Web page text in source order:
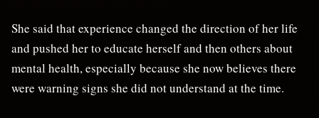
She said that experience changed the direction of her life
and pushed her to educate herself and then others about
mental health, especially because she now believes there
were warning signs she did not understand at the time.